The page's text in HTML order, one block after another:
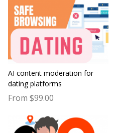
AI content moderation for
dating platforms
From $99.00